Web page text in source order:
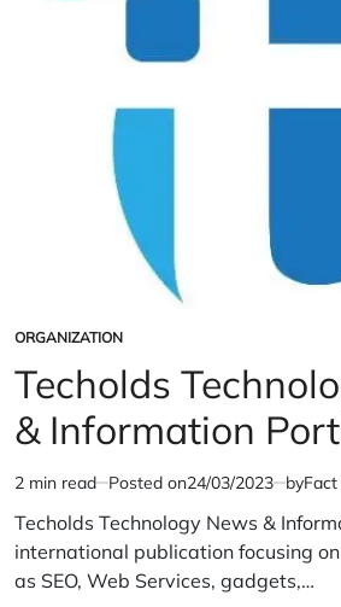
POSTED
IN
ORGANIZATION
Techolds
& Information
Estimated
read
time
2 min read Posted on24/03/2023 byFact
Techolds Technology News &
international publication focusing
as SEO, Web Services, gadgets,…